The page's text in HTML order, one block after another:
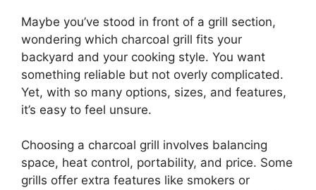
Maybe you’ve stood in front of a grill section,
wondering which charcoal grill fits your
backyard and your cooking style. You want
something reliable but not overly complicated.
Yet, with so many options, sizes, and features,
it’s easy to feel unsure.
Choosing a charcoal grill involves balancing
space, heat control, portability, and price. Some
grills offer extra features like smokers or